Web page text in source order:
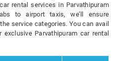
rental services in Parvathipuram
to airport taxis, we’ll ensure
service categories. You can avail
Parvathipuram car rental